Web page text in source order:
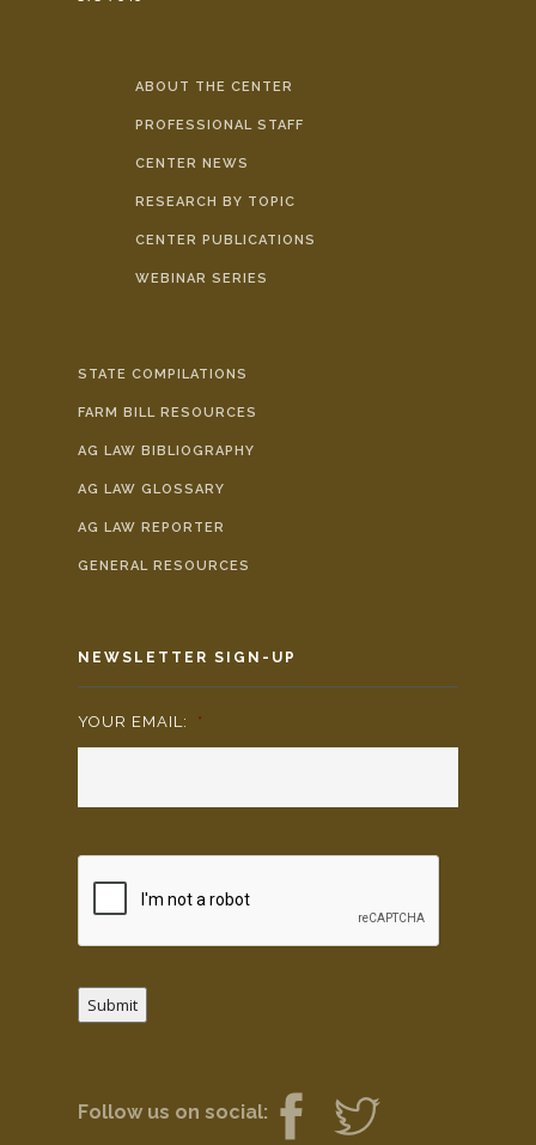
ABOUT THE CENTER
PROFESSIONAL STAFF
CENTER NEWS
RESEARCH BY TOPIC
CENTER PUBLICATIONS
WEBINAR SERIES
STATE COMPILATIONS
FARM BILL RESOURCES
AG LAW BIBLIOGRAPHY
AG LAW GLOSSARY
AG LAW REPORTER
GENERAL RESOURCES
NEWSLETTER SIGN-UP
YOUR EMAIL: *
Submit
Follow us on social: